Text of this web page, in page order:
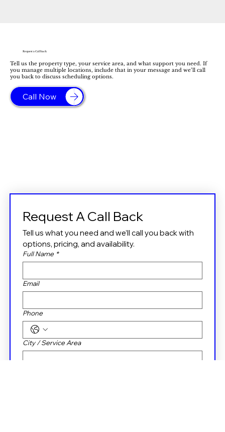
Request a Callback
Tell us the property type, your service area, and what support you need. If
you manage multiple locations, include that in your message and we’ll call
you back to discuss scheduling options.
Call Now
Request A Call Back
Tell us what you need and we’ll call you back with
options, pricing, and availability.
Full Name *
Email
Phone
City / Service Area